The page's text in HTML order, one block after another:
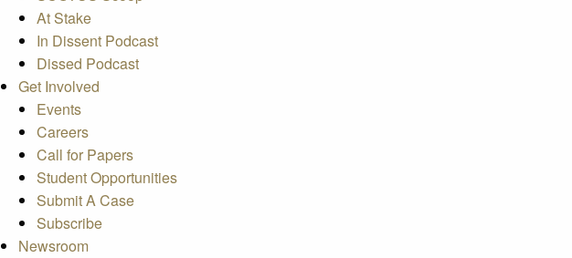
At Stake
In Dissent Podcast
Dissed Podcast
Get Involved
Events
Careers
Call for Papers
Student Opportunities
Submit A Case
Subscribe
Newsroom